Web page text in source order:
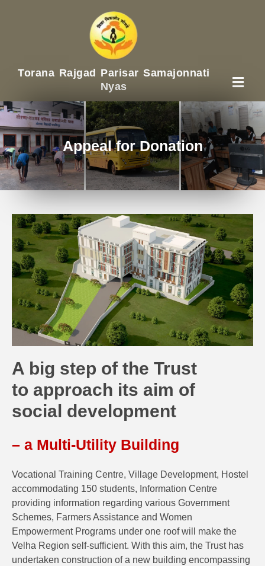
Torana Rajgad Parisar Samajonnati
Nyas
Appeal for Donation
A big step of the Trust
to approach its aim of
social development
– a Multi-Utility Building
Vocational Training Centre, Village Development, Hostel
accommodating 150 students, Information Centre
providing information regarding various Government
Schemes, Farmers Assistance and Women
Empowerment Programs under one roof will make the
Velha Region self-sufficient. With this aim, the Trust has
undertaken construction of a new building encompassing